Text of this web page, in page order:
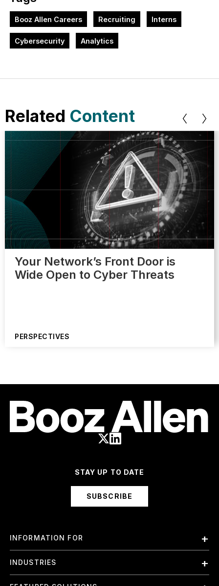
Booz Allen Careers Recruiting Interns
Cybersecurity Analytics
Related Content
Your Network’s Front Door is
Wide Open to Cyber Threats
PERSPECTIVES
STAY UP TO DATE
SUBSCRIBE
INFORMATION FOR
Employees
International
INDUSTRIES
Finance and Banking